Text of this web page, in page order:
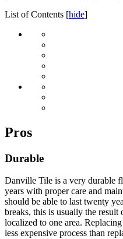
List of Contents [hide]
Pros
Durable
Danville Tile is a very durable
years with proper care and
should be able to last twenty
breaks, this is usually the
localized to one area.
less expensive process than